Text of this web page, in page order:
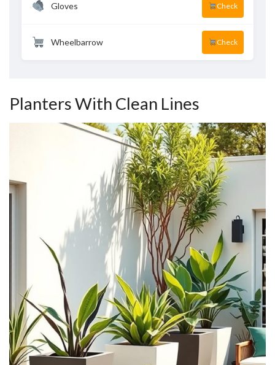
Gloves Check
Wheelbarrow Check
Planters With Clean Lines